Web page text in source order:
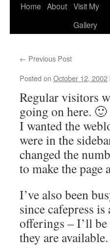
Home About Visit My
Gallery
← Previous Post
Posted on October 12, 2002
Regular visitors
going on here.
I wanted the
were in the
changed the
to make the page
I’ve also been
since cafepress
offerings – I’ll
they are